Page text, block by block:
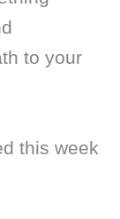
to your
this week